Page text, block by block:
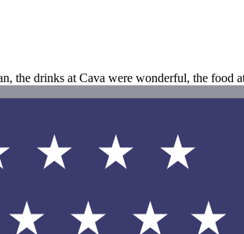
the drinks at Cava were wonderful, the food